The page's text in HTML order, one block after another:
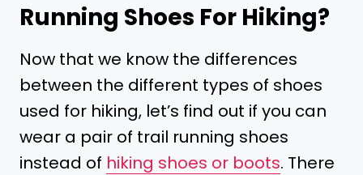
Running Shoes For Hiking?
Now that we know the differences
between the different types of shoes
used for hiking, let’s find out if you can
wear a pair of trail running shoes
instead of hiking shoes or boots. There